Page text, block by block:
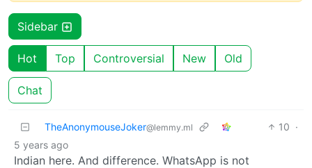
Sidebar
Hot Top Controversial New Old
Chat
TheAnonymouseJoker@lemmy.ml 10 ·
5 years ago
Indian here. And difference. WhatsApp is not